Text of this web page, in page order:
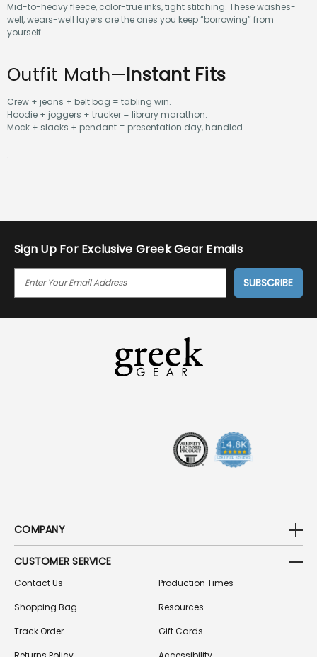
Mid-to-heavy fleece, color-true inks, tight stitching. These washes-
well, wears-well layers are the ones you keep “borrowing” from
yourself.
Outfit Math—Instant Fits
Crew + jeans + belt bag = tabling win.
Hoodie + joggers + trucker = library marathon.
Mock + slacks + pendant = presentation day, handled.
.
Sign Up For Exclusive Greek Gear Emails
I
COMPANY
CUSTOMER SERVICE
Contact Us
Shopping Bag
Track Order
Production Times
Resources
Gift Cards